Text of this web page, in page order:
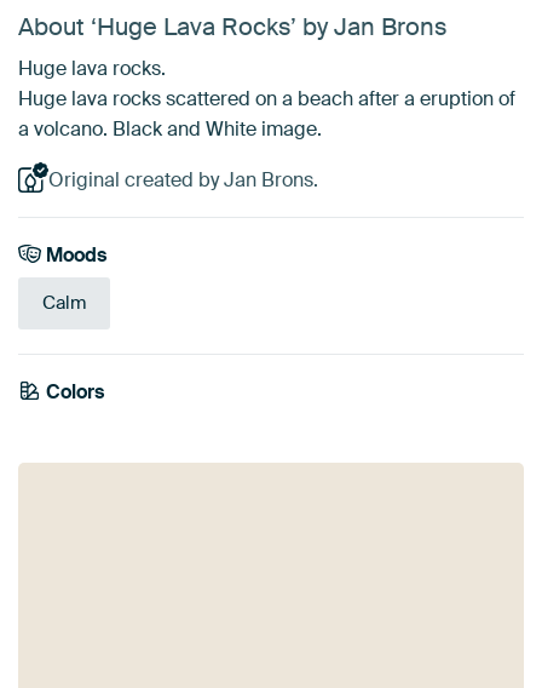
About ‘Huge Lava Rocks’ by Jan Brons
Huge lava rocks.
Huge lava rocks scattered on a beach after a eruption of
a volcano. Black and White image.
Original created by Jan Brons.
Moods
Calm
Colors
White